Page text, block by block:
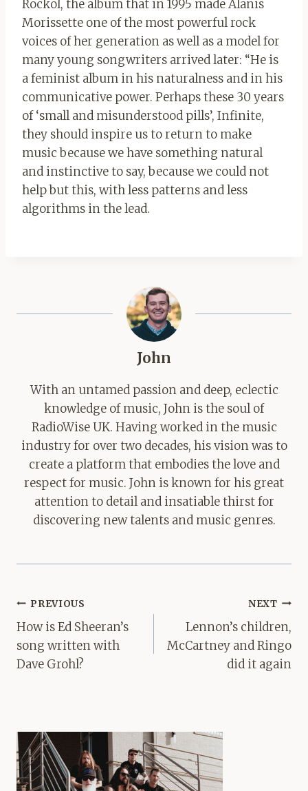
Rockol, the album that in 1995 made Alanis
Morissette one of the most powerful rock
voices of her generation as well as a model for
many young songwriters arrived later: “He is
a feminist album in his naturalness and in his
communicative power. Perhaps these 30 years
of ‘small and misunderstood pills’, Infinite,
they should inspire us to return to make
music because we have something natural
and instinctive to say, because we could not
help but this, with less patterns and less
algorithms in the lead.
John
With an untamed passion and deep, eclectic
knowledge of music, John is the soul of
RadioWise UK. Having worked in the music
industry for over two decades, his vision was to
create a platform that embodies the love and
respect for music. John is known for his great
attention to detail and insatiable thirst for
discovering new talents and music genres.
Post
navigation
PREVIOUS
How is Ed Sheeran’s
song written with
Dave Grohl?
NEXT
Lennon’s children,
McCartney and Ringo
did it again